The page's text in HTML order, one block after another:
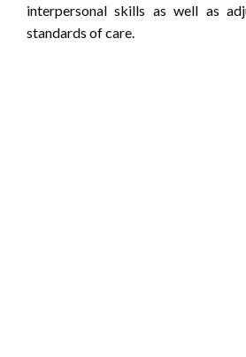
interpersonal skills as well as
standards of care.